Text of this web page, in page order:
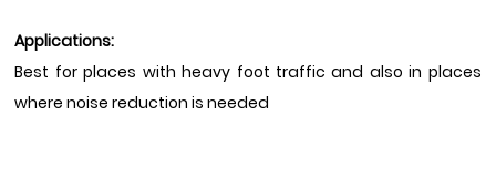
Applications:
Best for places with heavy foot traffic and also in places
where noise reduction is needed